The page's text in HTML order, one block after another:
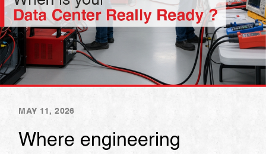
MAY 11, 2026
Where engineering